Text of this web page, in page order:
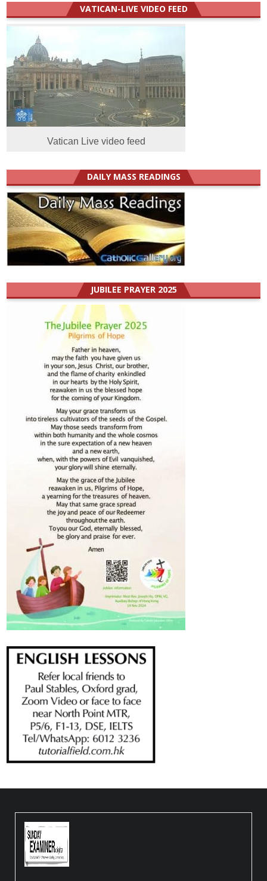
VATICAN-LIVE VIDEO FEED
Vatican Live video feed
DAILY MASS READINGS
JUBILEE PRAYER 2025